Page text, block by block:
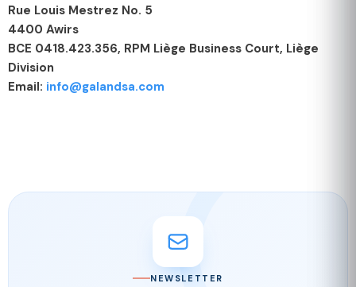
Rue Louis Mestrez No. 5
4400 Awirs
BCE 0418.423.356, RPM Liège Business Court, Liège
Division
Email: info@galandsa.com
NEWSLETTER